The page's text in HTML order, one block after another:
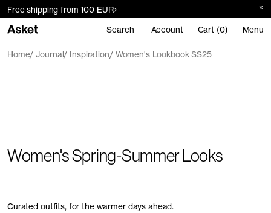
Free shipping from 100 EUR
Search Account Cart (0) Menu
Home Journal Inspiration Women's Lookbook SS25
Women's Spring-Summer Looks
Curated outfits, for the warmer days ahead.